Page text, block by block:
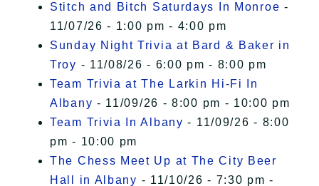
Stitch and Bitch Saturdays In Monroe -
11/07/26 - 1:00 pm - 4:00 pm
Sunday Night Trivia at Bard & Baker in
Troy - 11/08/26 - 6:00 pm - 8:00 pm
Team Trivia at The Larkin Hi-Fi In
Albany - 11/09/26 - 8:00 pm - 10:00 pm
Team Trivia In Albany - 11/09/26 - 8:00
pm - 10:00 pm
The Chess Meet Up at The City Beer
Hall in Albany - 11/10/26 - 7:30 pm -